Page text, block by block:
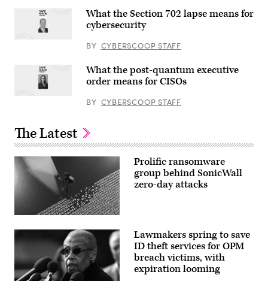
What the Section 702 lapse means for
cybersecurity
BY CYBERSCOOP STAFF
What the post-quantum executive
order means for CISOs
BY CYBERSCOOP STAFF
The Latest
(Getty
Images)
Prolific ransomware
group behind SonicWall
zero-day attacks
Lawmakers spring to save
ID theft services for OPM
breach victims, with
expiration looming